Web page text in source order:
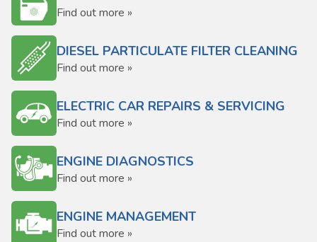
Find out more »
DIESEL PARTICULATE FILTER CLEANING
Find out more »
ELECTRIC CAR REPAIRS & SERVICING
Find out more »
ENGINE DIAGNOSTICS
Find out more »
ENGINE MANAGEMENT
Find out more »